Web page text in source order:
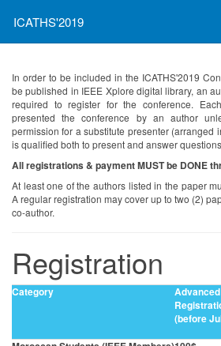
ICATHS'2019
In order to be included in the ICATHS'2019
be published in IEEE Xplore digital library, an
required to register for the conference.
presented the conference by an author
permission for a substitute presenter (arranged
is qualified both to present and answer
All registrations & payment MUST be DONE
At least one of the authors listed in the paper
A regular registration may cover up to two (2)
co-author.
Registration
Category
Advanced
(before